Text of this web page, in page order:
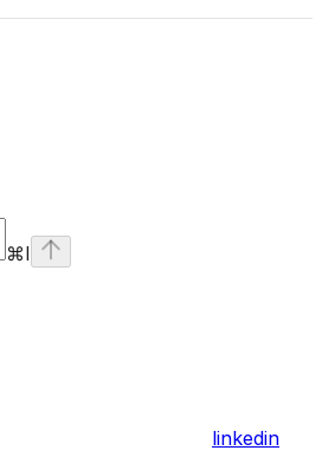
⌘I
linkedin